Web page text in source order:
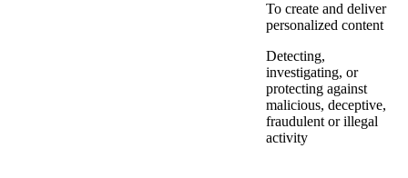
To create and deliver
personalized content
Detecting,
investigating, or
protecting against
malicious, deceptive,
fraudulent or illegal
activity